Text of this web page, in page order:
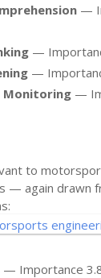
—
—
—
Monitoring —
to
— again drawn
— Importance